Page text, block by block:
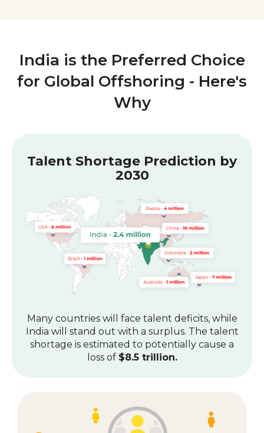
India is the Preferred Choice
for Global Offshoring - Here's
Why
Talent Shortage Prediction by
2030
Many countries will face talent deficits, while
India will stand out with a surplus. The talent
shortage is estimated to potentially cause a
loss of $8.5 trillion.